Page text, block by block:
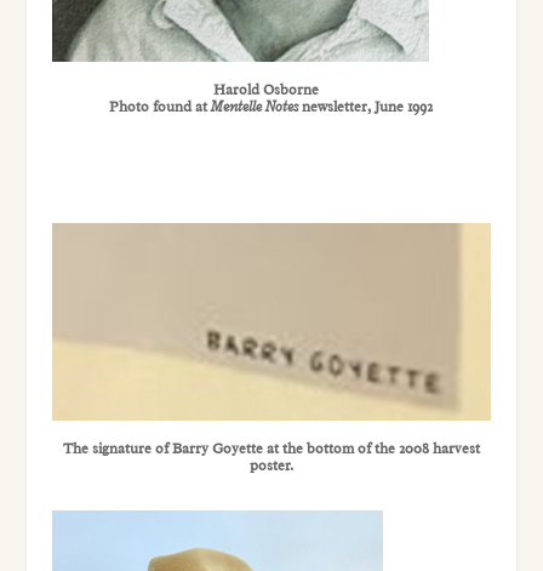
Harold Osborne
Photo found atMentelle Notesnewsletter, June 1992
The signature of Barry Goyette at the bottom of the 2008 harvest
poster.